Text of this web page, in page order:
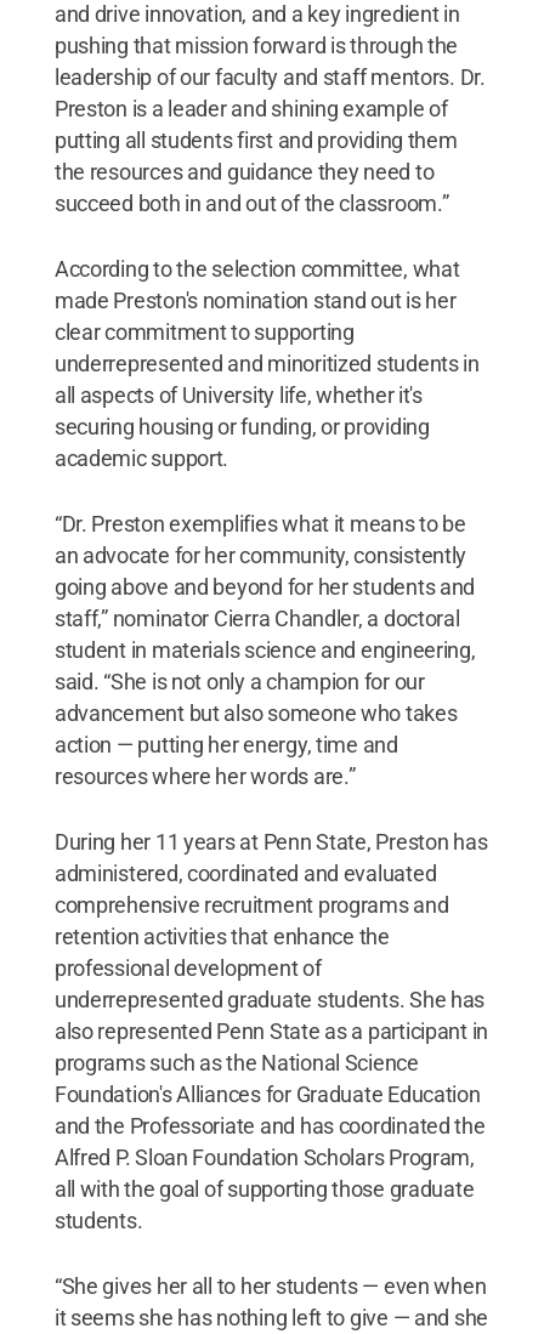
and drive innovation, and a key ingredient in
pushing that mission forward is through the
leadership of our faculty and staff mentors. Dr.
Preston is a leader and shining example of
putting all students first and providing them
the resources and guidance they need to
succeed both in and out of the classroom.”
According to the selection committee, what
made Preston's nomination stand out is her
clear commitment to supporting
underrepresented and minoritized students in
all aspects of University life, whether it's
securing housing or funding, or providing
academic support.
“Dr. Preston exemplifies what it means to be
an advocate for her community, consistently
going above and beyond for her students and
staff,” nominator Cierra Chandler, a doctoral
student in materials science and engineering,
said. “She is not only a champion for our
advancement but also someone who takes
action — putting her energy, time and
resources where her words are.”
During her 11 years at Penn State, Preston has
administered, coordinated and evaluated
comprehensive recruitment programs and
retention activities that enhance the
professional development of
underrepresented graduate students. She has
also represented Penn State as a participant in
programs such as the National Science
Foundation's Alliances for Graduate Education
and the Professoriate and has coordinated the
Alfred P. Sloan Foundation Scholars Program,
all with the goal of supporting those graduate
students.
“She gives her all to her students — even when
it seems she has nothing left to give — and she